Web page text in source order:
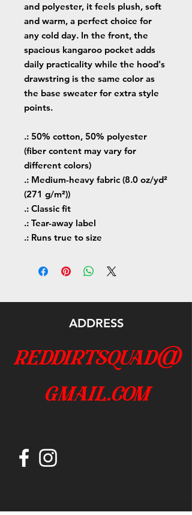
and polyester, it feels plush, soft
and warm, a perfect choice for
any cold day. In the front, the
spacious kangaroo pocket adds
daily practicality while the hood's
drawstring is the same color as
the base sweater for extra style
points.
.: 50% cotton, 50% polyester
(fiber content may vary for
different colors)
.: Medium-heavy fabric (8.0 oz/yd²
(271 g/m²))
.: Classic fit
.: Tear-away label
.: Runs true to size
ADDRESS
reddirtsquad@
gmail.com